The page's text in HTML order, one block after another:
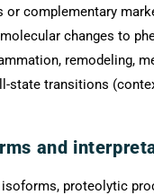
or complementary
changes to
remodeling,
state transitions
and
proteolytic